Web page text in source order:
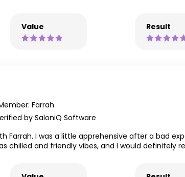
Value Result
Farrah
by SaloniQ Software
Farrah. I was a little apprehensive after a bad
chilled and friendly vibes, and I would definitely